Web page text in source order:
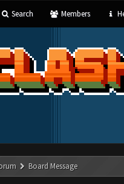
Search Members
Board Message